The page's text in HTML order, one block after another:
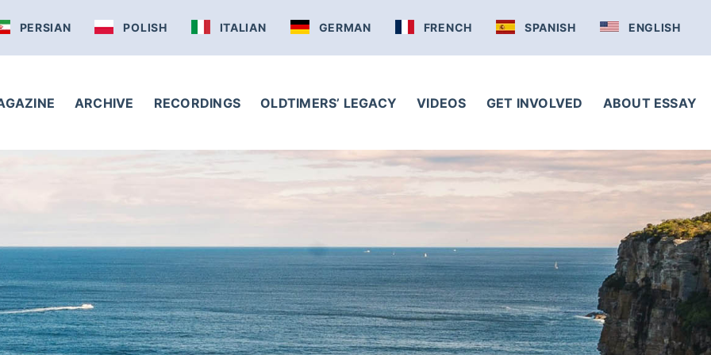
PERSIAN POLISH ITALIAN GERMAN FRENCH SPANISH ENGLISH
ARCHIVE RECORDINGS OLDTIMERS’ LEGACY VIDEOS GET INVOLVED ABOUT ESSAY